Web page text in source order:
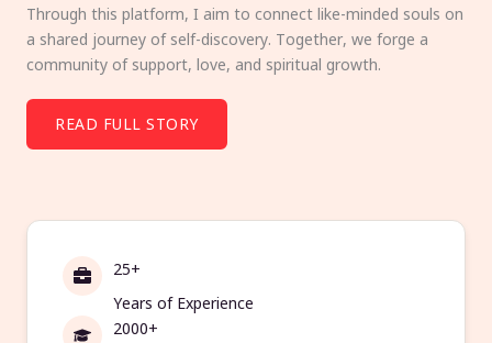
Through this platform, I aim to connect like-minded souls on
a shared journey of self-discovery. Together, we forge a
community of support, love, and spiritual growth.
READ FULL STORY
25+
Years of Experience
2000+